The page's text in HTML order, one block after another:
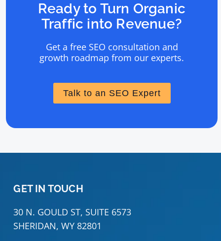
Ready to Turn Organic
Traffic into Revenue?
Get a free SEO consultation and
growth roadmap from our experts.
Talk to an SEO Expert
GET IN TOUCH
30 N. GOULD ST, SUITE 6573
SHERIDAN, WY 82801